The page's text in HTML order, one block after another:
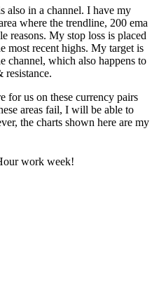
also in a channel. I have my
where the trendline, 200 ema
reasons. My stop loss is placed
most recent highs. My target is
channel, which also happens to
resistance.
for us on these currency pairs
areas fail, I will be able to
the charts shown here are my
work week!